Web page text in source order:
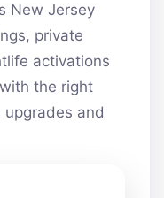
New Jersey
private
activations
the right
and